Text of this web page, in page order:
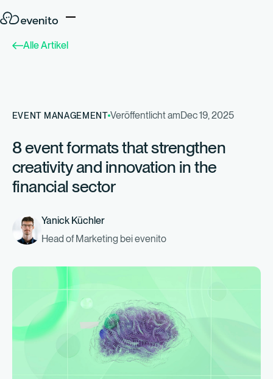
Alle Artikel
EVENT MANAGEMENT Veröffentlicht amDec 19, 2025
8 event formats that strengthen
creativity and innovation in the
financial sector
Yanick Küchler
Head of Marketing bei evenito